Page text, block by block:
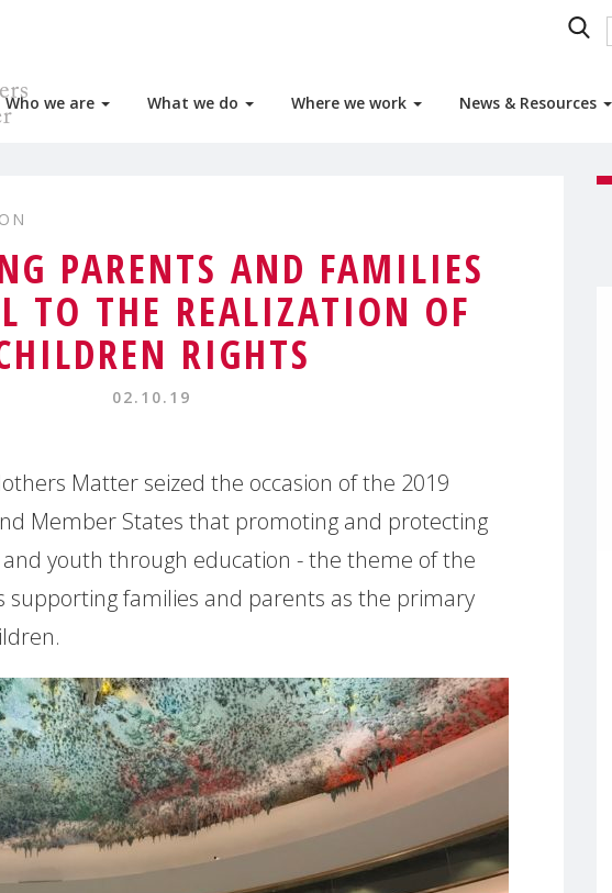
Who we are What we do Where we work News & Resources
PARENTS AND FAMILIES
TO THE REALIZATION OF
RIGHTS
02.10.19
Matter seized the occasion of the 2019
Member States that promoting and protecting
youth through education - the theme of the
supporting families and parents as the primary